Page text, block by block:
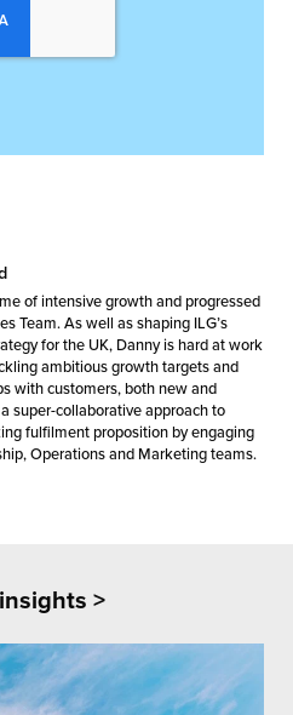
of intensive growth and progressed
Team. As well as shaping ILG’s
for the UK, Danny is hard at work
ambitious growth targets and
with customers, both new and
super-collaborative approach to
fulfilment proposition by engaging
Operations and Marketing teams.
insights >